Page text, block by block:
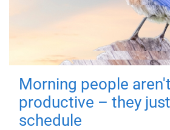
Morning people
productive – they
schedule